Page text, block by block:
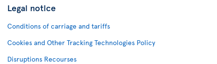
Legal notice
Conditions of carriage and tariffs
Cookies and Other Tracking Technologies Policy
Disruptions Recourses